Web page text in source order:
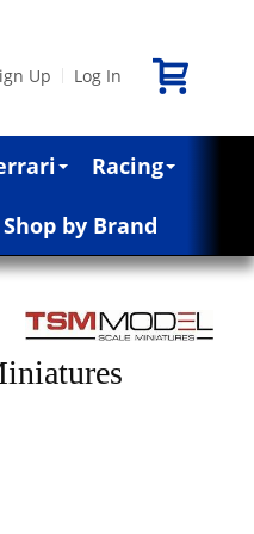
Up Log In
Racing
Shop by Brand